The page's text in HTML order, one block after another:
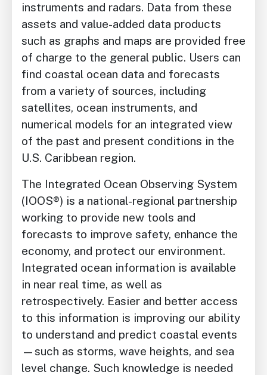
instruments and radars. Data from these
assets and value-added data products
such as graphs and maps are provided free
of charge to the general public. Users can
find coastal ocean data and forecasts
from a variety of sources, including
satellites, ocean instruments, and
numerical models for an integrated view
of the past and present conditions in the
U.S. Caribbean region.
The Integrated Ocean Observing System
(IOOS®) is a national-regional partnership
working to provide new tools and
forecasts to improve safety, enhance the
economy, and protect our environment.
Integrated ocean information is available
in near real time, as well as
retrospectively. Easier and better access
to this information is improving our ability
to understand and predict coastal events
—such as storms, wave heights, and sea
level change. Such knowledge is needed